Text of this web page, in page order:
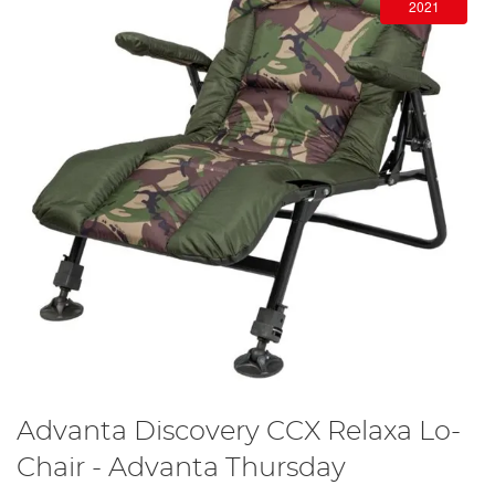
2021
Advanta Discovery CCX Relaxa Lo-
Chair - Advanta Thursday